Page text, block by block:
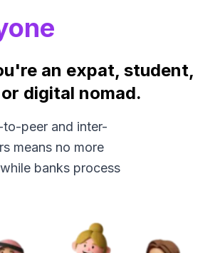
an expat, student,
digital nomad.
to-peer and inter-
means no more
banks process